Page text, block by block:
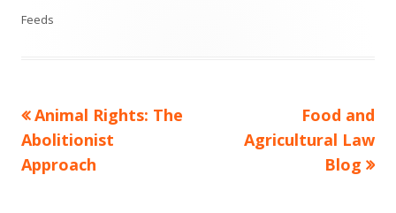
on
Feeds
Post
navigation
Previous
article:
Animal Rights: The
Abolitionist
Approach
Next
article:
Food and
Agricultural Law
Blog